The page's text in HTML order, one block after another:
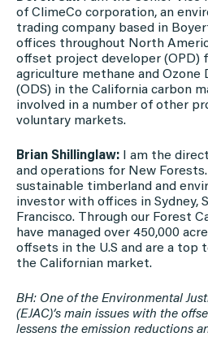
of ClimeCo corporation, an
trading company based in
offices throughout North
offset project developer (OPD)
agriculture methane and Ozone
(ODS) in the California carbon
involved in a number of other
voluntary markets.
Brian Shillinglaw: I am the
and operations for New
sustainable timberland and
investor with offices in Sydney,
Francisco. Through our Forest
have managed over 450,000
offsets in the U.S and are a top
the Californian market.
BH: One of the Environmental
(EJAC)’s main issues with the
lessens the emission reductions